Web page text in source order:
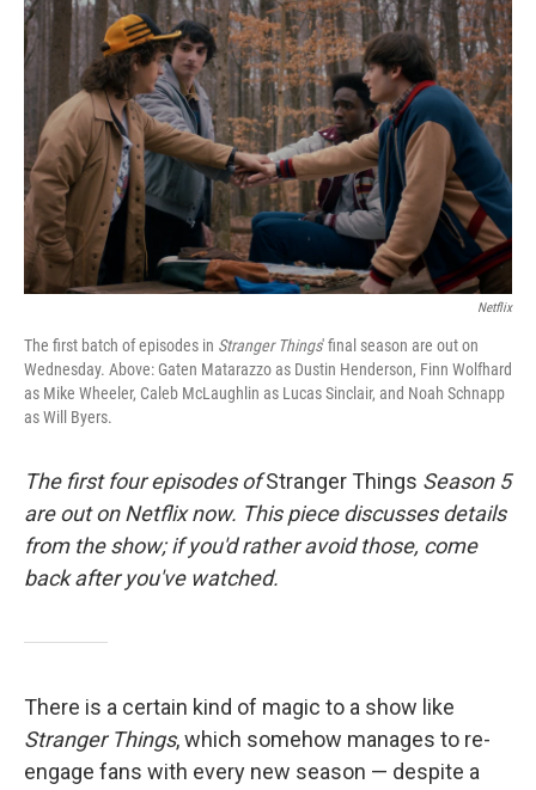
t
Netflix
The first batch of episodes in Stranger Things' final season are out on
Wednesday. Above: Gaten Matarazzo as Dustin Henderson, Finn Wolfhard
as Mike Wheeler, Caleb McLaughlin as Lucas Sinclair, and Noah Schnapp
as Will Byers.
The first four episodes ofStranger Things Season 5
are out on Netflix now. This piece discusses details
from the show; if you'd rather avoid those, come
back after you've watched.
There is a certain kind of magic to a show like
Stranger Things, which somehow manages to re-
engage fans with every new season — despite a